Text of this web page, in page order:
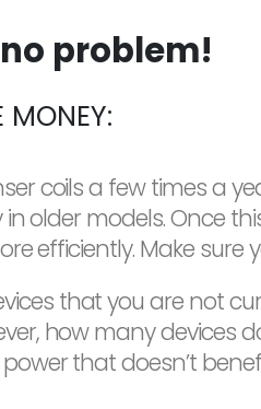
problem!
MONEY:
coils a few times a
older models. Once
efficiently. Make sure
that you are not
how many
that doesn’t